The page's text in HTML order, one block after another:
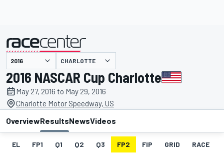
presented by CHARLOTTE
2016 NASCAR Cup Charlotte
May 27, 2016 to May 29, 2016
Charlotte Motor Speedway, US
OverviewResultsNewsVideos
EL FP1 Q1 Q2 Q3 FP2 FIP GRID RACE